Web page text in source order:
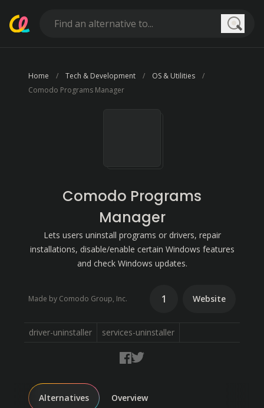
Home Tech & Development
OS & Utilities
Comodo Programs Manager
Comodo Programs
Manager
Lets users uninstall programs or drivers, repair
installations, disable/enable certain Windows features
and check Windows updates.
Made by Comodo Group, Inc. 1 Website
driver-uninstaller services-uninstaller
Alternatives Overview